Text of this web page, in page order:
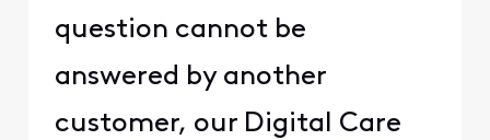
question cannot be
answered by another
customer, our Digital Care